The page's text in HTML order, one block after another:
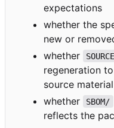
expectations
whether the
new or
whether
regeneration
source material
whether
SBOM/
reflects the